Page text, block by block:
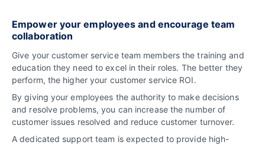
Empower your employees and encourage team
collaboration
Give your customer service team members the training and
education they need to excel in their roles. The better they
perform, the higher your customer service ROI.
By giving your employees the authority to make decisions
and resolve problems, you can increase the number of
customer issues resolved and reduce customer turnover.
A dedicated support team is expected to provide high-